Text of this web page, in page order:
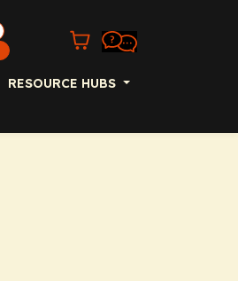
RESOURCE HUBS